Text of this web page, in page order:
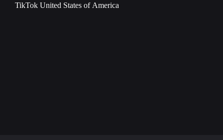
TikTok United States of America